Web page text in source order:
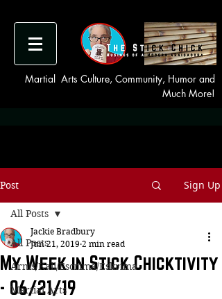
Martial Arts Culture, Community, Humor and
Much More!
Post Sign Up
All Posts
Arnis/Kali/Escrima/Eskrima
Martial Arts
All Posts
My Week in Stick Chicktivity
- 06/21/19
Jackie Bradbury
Jun 21, 2019 2 min read